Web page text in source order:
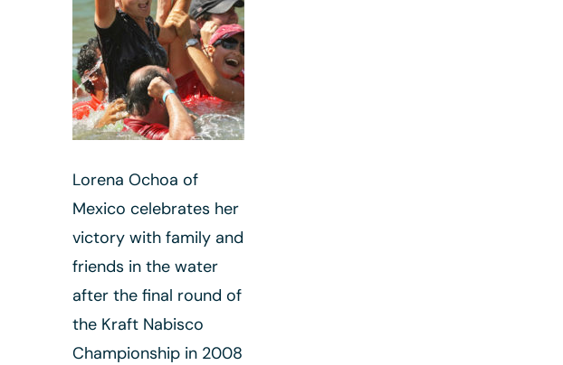
Lorena Ochoa of
Mexico celebrates her
victory with family and
friends in the water
after the final round of
the Kraft Nabisco
Championship in 2008